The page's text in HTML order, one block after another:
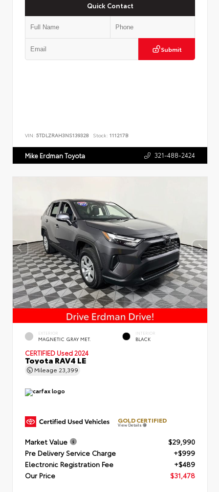
Quick Contact
Submit
VIN: 5TDLZRAH3NS139328 Stock: 111217B
Mike Erdman Toyota 321-488-2424
EXTERIOR
MAGNETIC GRAY MET.
INTERIOR
BLACK
CERTIFIED Used 2024
Toyota RAV4 LE
Mileage 23,399
GOLD CERTIFIED
View Details
Market Value
$29,990
Pre Delivery Service Charge
+$999
Electronic Registration Fee
+$489
Our Price
$31,478